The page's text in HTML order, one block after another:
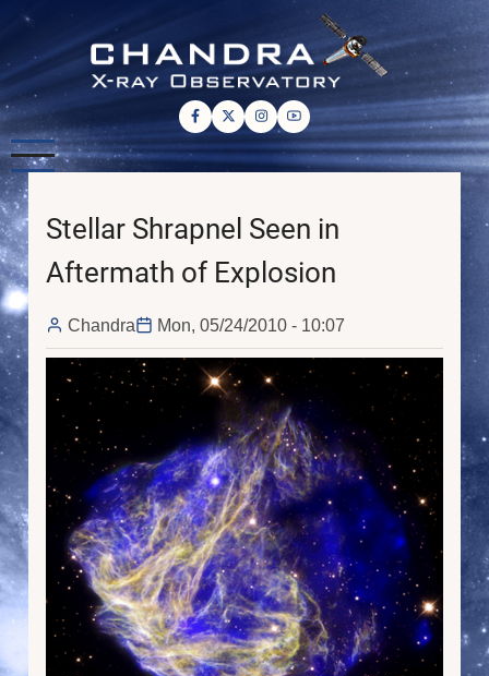
Skip
main
content
Stellar Shrapnel Seen in
Aftermath of Explosion
Chandra Mon, 05/24/2010 - 10:07